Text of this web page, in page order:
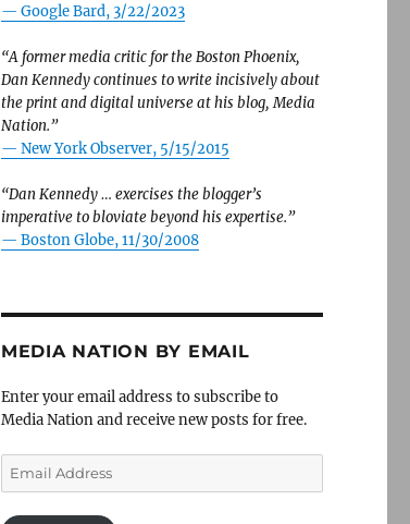
— Google Bard, 3/22/2023
“A former media critic for the Boston Phoenix,
Dan Kennedy continues to write incisively about
the print and digital universe at his blog, Media
Nation.”
— New York Observer, 5/15/2015
“Dan Kennedy … exercises the blogger’s
imperative to bloviate beyond his expertise.”
— Boston Globe, 11/30/2008
MEDIA NATION BY EMAIL
Enter your email address to subscribe to
Media Nation and receive new posts for free.
Email
Address